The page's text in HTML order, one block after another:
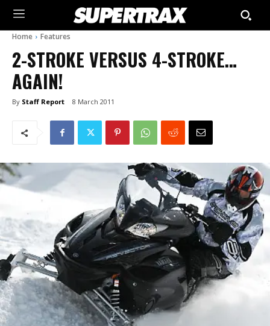
Home Features
2-STROKE VERSUS 4-STROKE…
AGAIN!
By Staff Report 8 March 2011